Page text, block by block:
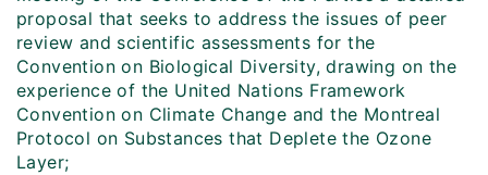
proposal that seeks to address the issues of peer
review and scientific assessments for the
Convention on Biological Diversity, drawing on the
experience of the United Nations Framework
Convention on Climate Change and the Montreal
Protocol on Substances that Deplete the Ozone
Layer;